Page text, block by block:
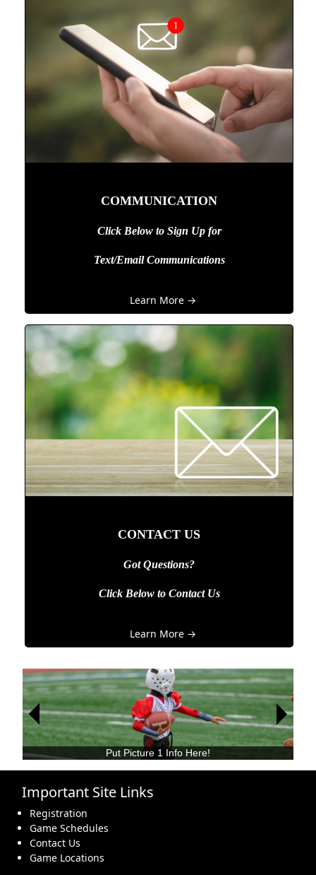
COMMUNICATION
Click Below to Sign Up for
Text/Email Communications
Learn More →
CONTACT US
Got Questions?
Click Below to Contact Us
Learn More →
Previous
Next
Put Picture 2 Info Here!
Previous
Next
Important Site Links
Registration
Game Schedules
Contact Us
Game Locations